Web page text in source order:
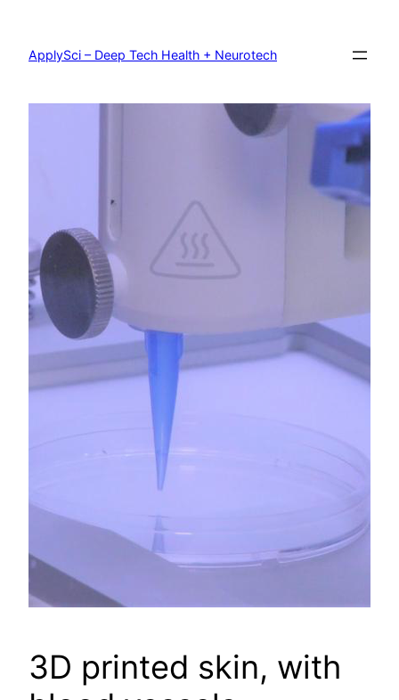
content
ApplySci – Deep Tech Health + Neurotech
3D printed skin, with